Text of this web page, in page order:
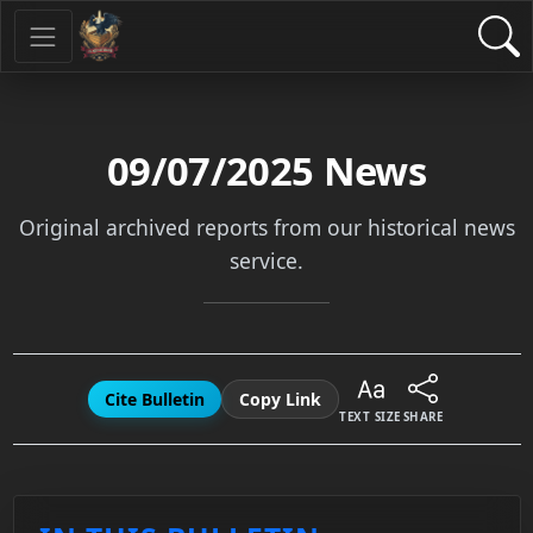
09/07/2025 News
Original archived reports from our historical news
service.
Cite Bulletin Copy Link
TEXT SIZE SHARE